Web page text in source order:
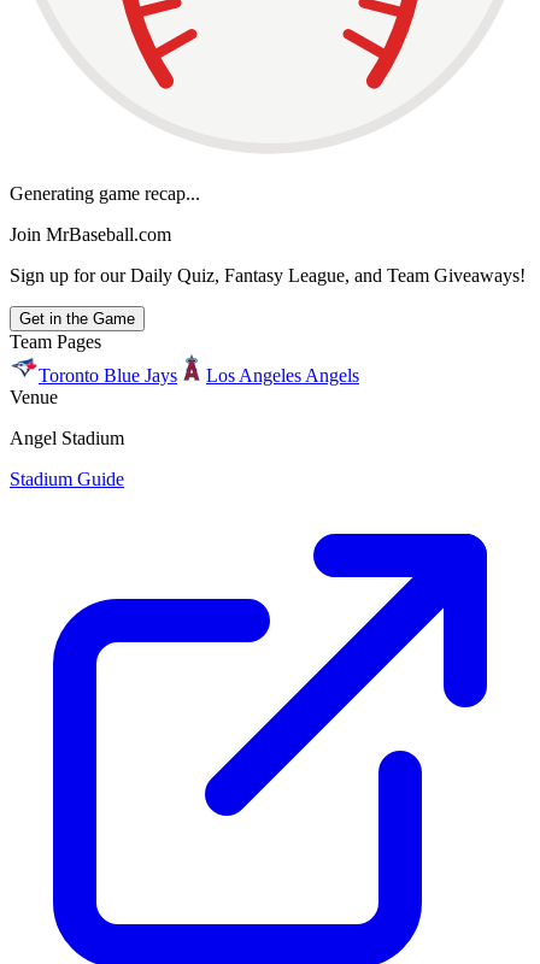
Generating game recap...
Join MrBaseball.com
Sign up for our Daily Quiz, Fantasy League, and Team Giveaways!
Get in the Game
Team Pages
Toronto Blue Jays
Los Angeles Angels
Venue
Angel Stadium
Stadium Guide